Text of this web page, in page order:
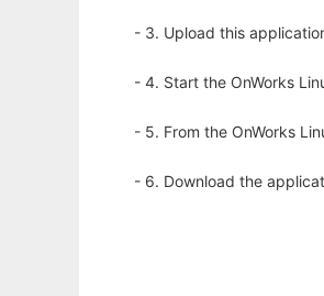
- 3. Upload this
- 4. Start the OnWorks
- 5. From the OnWorks
- 6. Download the